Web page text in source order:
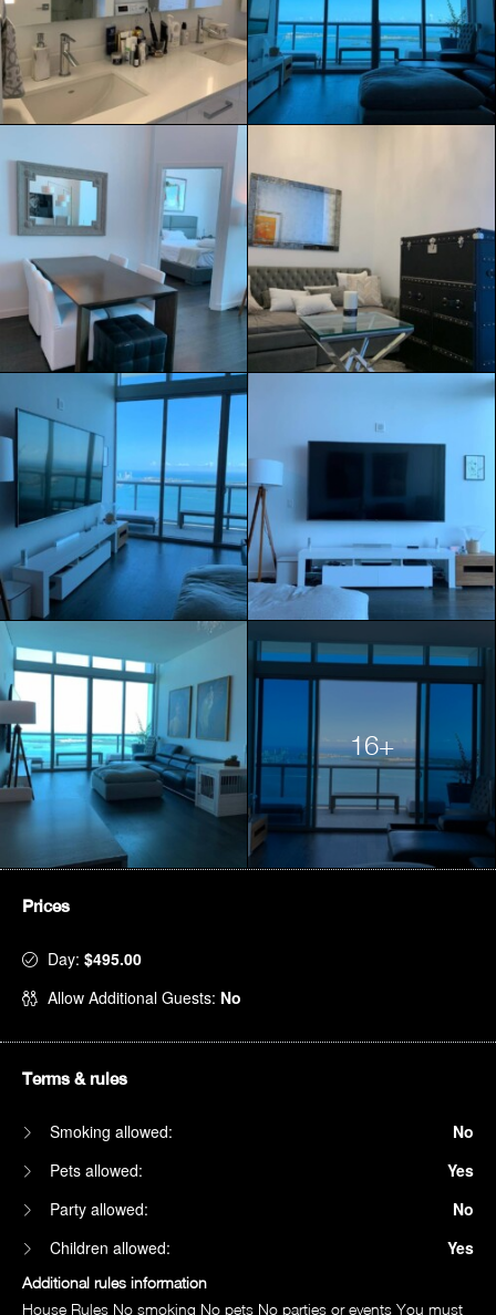
16+
Prices
Day: $495.00
Allow Additional Guests: No
Terms & rules
Smoking allowed:
No
Pets allowed:
Yes
Party allowed:
No
Children allowed:
Yes
Additional rules information
House Rules No smoking No pets No parties or events You must